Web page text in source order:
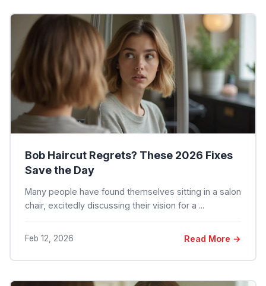
Bob Haircut Regrets? These 2026 Fixes
Save the Day
Many people have found themselves sitting in a salon
chair, excitedly discussing their vision for a ...
Feb 12, 2026 Read More →